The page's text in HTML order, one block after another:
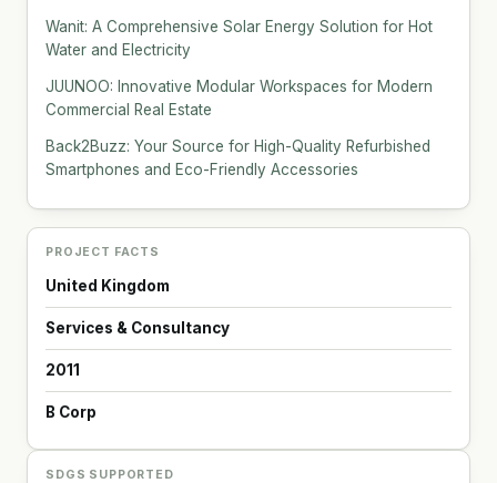
Wanit: A Comprehensive Solar Energy Solution for Hot
Water and Electricity
JUUNOO: Innovative Modular Workspaces for Modern
Commercial Real Estate
Back2Buzz: Your Source for High-Quality Refurbished
Smartphones and Eco-Friendly Accessories
PROJECT FACTS
United Kingdom
Services & Consultancy
2011
B Corp
SDGS SUPPORTED